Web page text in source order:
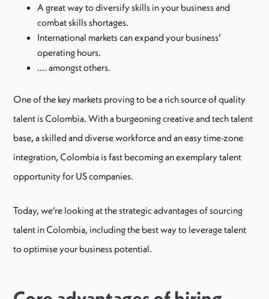
A great way to diversify skills in your business and
combat skills shortages.
International markets can expand your business’
operating hours.
…. amongst others.
One of the key markets proving to be a rich source of quality
talent is Colombia. With a burgeoning creative and tech talent
base, a skilled and diverse workforce and an easy time-zone
integration, Colombia is fast becoming an exemplary talent
opportunity for US companies.
Today, we’re looking at the strategic advantages of sourcing
talent in Colombia, including the best way to leverage talent
to optimise your business potential.